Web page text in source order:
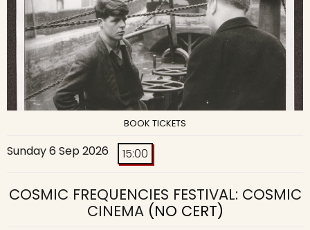
BOOK TICKETS
Sunday 6 Sep 2026 15:00
COSMIC FREQUENCIES FESTIVAL: COSMIC
CINEMA(NO CERT)